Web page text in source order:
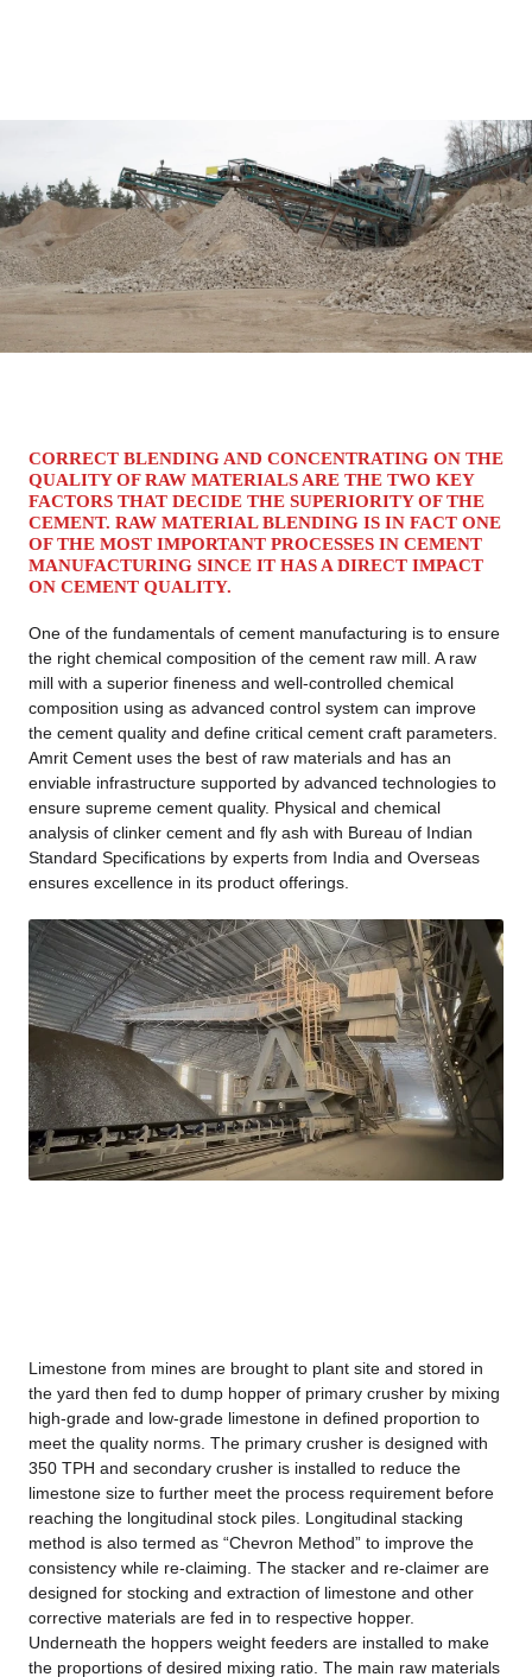
CORRECT BLENDING AND CONCENTRATING ON THE
QUALITY OF RAW MATERIALS ARE THE TWO KEY
FACTORS THAT DECIDE THE SUPERIORITY OF THE
CEMENT. RAW MATERIAL BLENDING IS IN FACT ONE
OF THE MOST IMPORTANT PROCESSES IN CEMENT
MANUFACTURING SINCE IT HAS A DIRECT IMPACT
ON CEMENT QUALITY.
One of the fundamentals of cement manufacturing is to ensure
the right chemical composition of the cement raw mill. A raw
mill with a superior fineness and well-controlled chemical
composition using as advanced control system can improve
the cement quality and define critical cement craft parameters.
Amrit Cement uses the best of raw materials and has an
enviable infrastructure supported by advanced technologies to
ensure supreme cement quality. Physical and chemical
analysis of clinker cement and fly ash with Bureau of Indian
Standard Specifications by experts from India and Overseas
ensures excellence in its product offerings.
Limestone from mines are brought to plant site and stored in
the yard then fed to dump hopper of primary crusher by mixing
high-grade and low-grade limestone in defined proportion to
meet the quality norms. The primary crusher is designed with
350 TPH and secondary crusher is installed to reduce the
limestone size to further meet the process requirement before
reaching the longitudinal stock piles. Longitudinal stacking
method is also termed as “Chevron Method” to improve the
consistency while re-claiming. The stacker and re-claimer are
designed for stocking and extraction of limestone and other
corrective materials are fed in to respective hopper.
Underneath the hoppers weight feeders are installed to make
the proportions of desired mixing ratio. The main raw materials